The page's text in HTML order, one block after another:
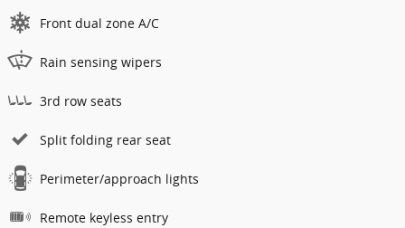
Front dual zone A/C
Rain sensing wipers
3rd row seats
Split folding rear seat
Perimeter/approach lights
Remote keyless entry